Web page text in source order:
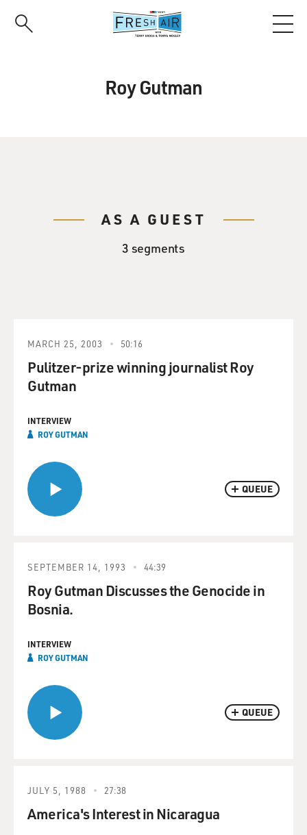
Roy Gutman
AS A GUEST
3 segments
QUEUE
MARCH 25, 2003 50:16
Pulitzer-prize winning journalist Roy
Gutman
INTERVIEW
ROY GUTMAN
QUEUE
SEPTEMBER 14, 1993 44:39
Roy Gutman Discusses the Genocide in
Bosnia.
INTERVIEW
ROY GUTMAN
JULY 5, 1988 27:38
America's Interest in Nicaragua